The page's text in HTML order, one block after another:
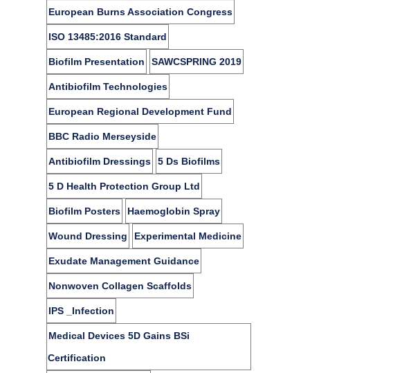
European Burns Association Congress
ISO 13485:2016 Standard
Biofilm Presentation SAWCSPRING 2019​
Antibiofilm Technologies
European Regional Development Fund
BBC Radio Merseyside
Antibiofilm Dressings 5 Ds Biofilms
5 D Health Protection Group Ltd
Biofilm Posters Haemoglobin Spray
Wound Dressing Experimental Medicine
Exudate Management Guidance
Nonwoven Collagen Scaffolds
IPS _Infection
Medical Devices 5D Gains BSi
Certification